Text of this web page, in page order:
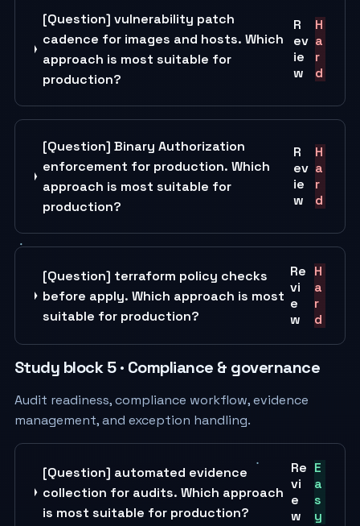
[Question] vulnerability patch
cadence for images and hosts. Which
approach is most suitable for
production?
R
ev
ie
w
H
a
r
d
[Question] Binary Authorization
enforcement for production. Which
approach is most suitable for
production?
R
ev
ie
w
H
a
r
d
[Question] terraform policy checks
before apply. Which approach is most
suitable for production?
Re
vi
e
w
H
a
r
d
Study block 5 · Compliance & governance
Audit readiness, compliance workflow, evidence
management, and exception handling.
[Question] automated evidence
collection for audits. Which approach
is most suitable for production?
Re
vi
e
w
E
a
s
y